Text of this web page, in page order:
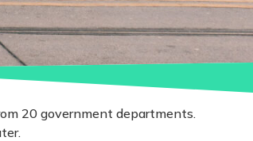
20 government departments.